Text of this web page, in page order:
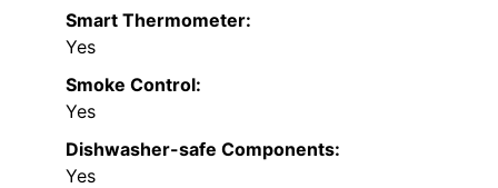
Smart Thermometer:
Yes
Smoke Control:
Yes
Dishwasher-safe Components:
Yes